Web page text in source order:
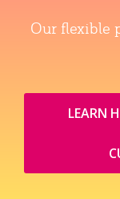
Our flexible
LEARN